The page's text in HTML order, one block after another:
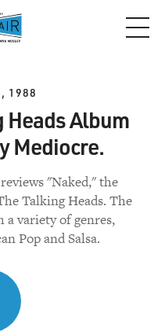
1988
Album
Mediocre.
"Naked," the
Talking Heads. The
variety of genres,
Pop and Salsa.